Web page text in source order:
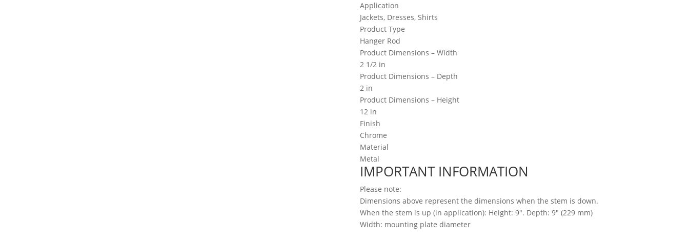
Application
Jackets, Dresses, Shirts
Product Type
Hanger Rod
Product Dimensions – Width
2 1/2 in
Product Dimensions – Depth
2 in
Product Dimensions – Height
12 in
Finish
Chrome
Material
Metal
IMPORTANT INFORMATION
Please note:
Dimensions above represent the dimensions when the stem is down.
When the stem is up (in application): Height: 9″. Depth: 9″ (229 mm)
Width: mounting plate diameter